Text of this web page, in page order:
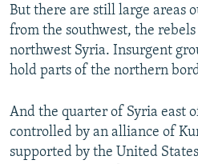
But there are still large areas
from the southwest, the
northwest Syria. Insurgent
hold parts of the northern
And the quarter of Syria east
controlled by an alliance of
supported by the United